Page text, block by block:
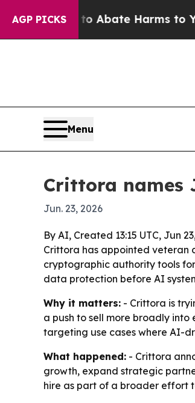
AGP PICKS
Fund to Abate Harms to Youth
Menu
Crittora names
Jun. 23, 2026
By AI, Created 13:15 UTC, Jun
Crittora has appointed veteran
cryptographic authority tools
data protection before AI
Why it matters: - Crittora is
a push to sell more broadly
targeting use cases where AI-
What happened: - Crittora
growth, expand strategic
hire as part of a broader effort